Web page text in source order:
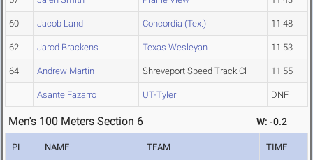
60 Jacob Land Concordia (Tex.) 11.48
62 Jarod Brackens Texas Wesleyan 11.53
64 Andrew Martin Shreveport Speed Track Cl 11.55
Asante Fazarro UT-Tyler DNF
Men's 100 Meters Section 6 W: -0.2
PL NAME TEAM TIME